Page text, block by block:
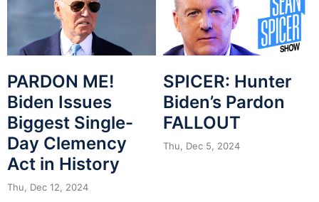
PARDON ME!
Biden Issues
Biggest Single-
Day Clemency
Act in History
Thu, Dec 12, 2024
SPICER: Hunter
Biden’s Pardon
FALLOUT
Thu, Dec 5, 2024